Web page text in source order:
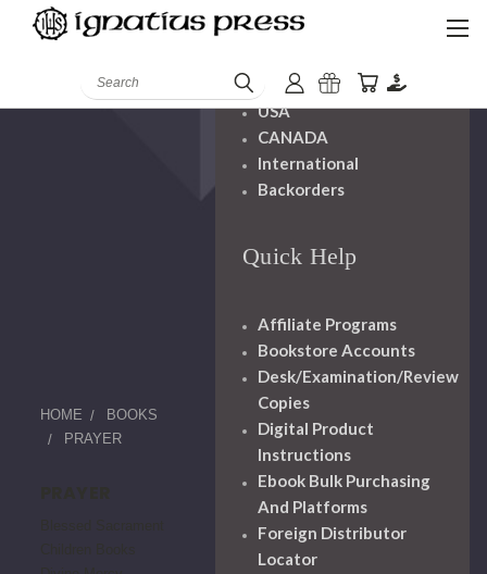
Search
HOME
BOOKS
PRAYER
Handling
USA
CANADA
International
Backorders
Quick Help
Affiliate Programs
Bookstore Accounts
Desk/Examination/Review
Copies
Digital Product
Instructions
Ebook Bulk Purchasing
And Platforms
Foreign Distributor
Locator